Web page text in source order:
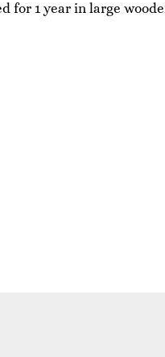
for 1 year in large